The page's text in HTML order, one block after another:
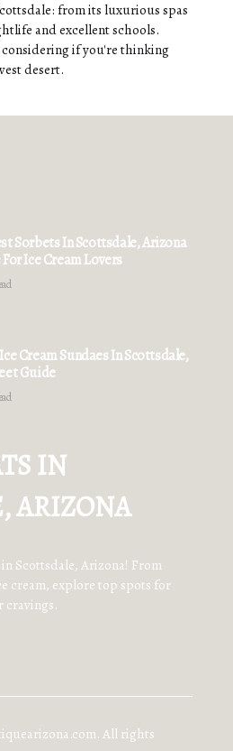
from its luxurious spas
and excellent schools.
if you're thinking
desert.
Sorbets In Scottsdale, Arizona
Ice Cream Lovers
Cream Sundaes In Scottsdale,
Guide
IN
ARIZONA
Scottsdale, Arizona! From
cream, explore top spots for
cravings.
All rights